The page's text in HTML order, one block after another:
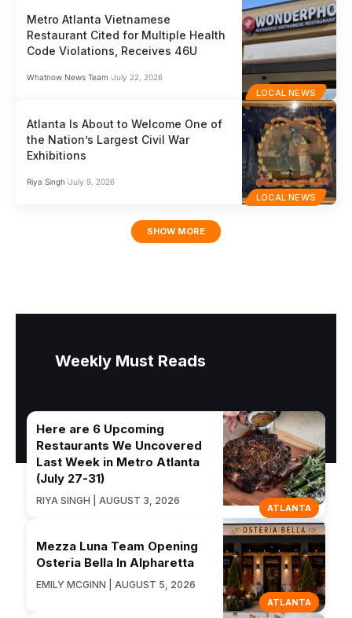
LOCAL NEWS
Metro Atlanta Vietnamese
Restaurant Cited for Multiple Health
Code Violations, Receives 46U
Whatnow News Team July 22, 2026
LOCAL NEWS
Atlanta Is About to Welcome One of
the Nation’s Largest Civil War
Exhibitions
Riya Singh July 9, 2026
SHOW MORE
Weekly Must Reads
ATLANTA
Here are 6 Upcoming
Restaurants We Uncovered
Last Week in Metro Atlanta
(July 27-31)
RIYA SINGH | AUGUST 3, 2026
ATLANTA
Mezza Luna Team Opening
Osteria Bella In Alpharetta
EMILY MCGINN | AUGUST 5, 2026